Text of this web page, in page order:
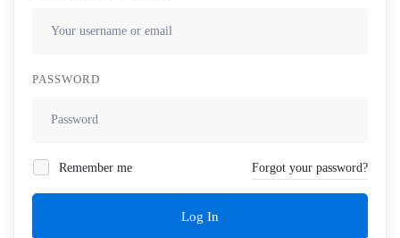
PASSWORD
Remember me Forgot your password?
Log In